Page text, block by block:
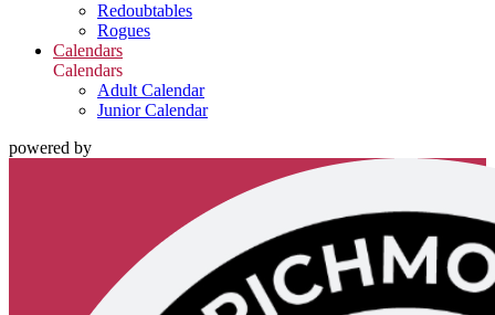
Redoubtables
Rogues
Calendars
Calendars
Adult Calendar
Junior Calendar
powered by